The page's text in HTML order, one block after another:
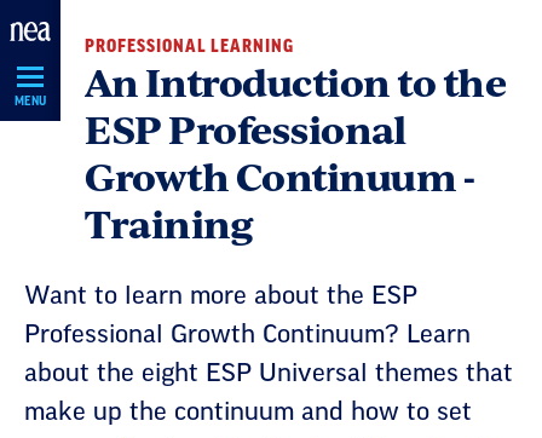
Skip
Navigation
MENU
PROFESSIONAL LEARNING
An Introduction to the
ESP Professional
Growth Continuum -
Training
Want to learn more about the ESP
Professional Growth Continuum? Learn
about the eight ESP Universal themes that
make up the continuum and how to set